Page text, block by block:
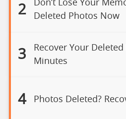
2
Don’t Lose Your
Deleted Photos Now
3
Recover Your
Minutes
4 Photos Deleted?